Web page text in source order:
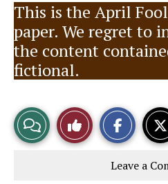
This is the April
paper. We regret to
the content
fictional.
View
Story
Like
This
Leave a